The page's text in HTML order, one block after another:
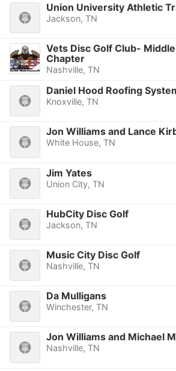
Union University Athletic
Jackson, TN
Vets Disc Golf Club-
Chapter
Nashville, TN
Daniel Hood Roofing
Knoxville, TN
Jon Williams and Lance
White House, TN
Jim Yates
Union City, TN
HubCity Disc Golf
Jackson, TN
Music City Disc Golf
Nashville, TN
Da Mulligans
Winchester, TN
Jon Williams and Michael
Nashville, TN